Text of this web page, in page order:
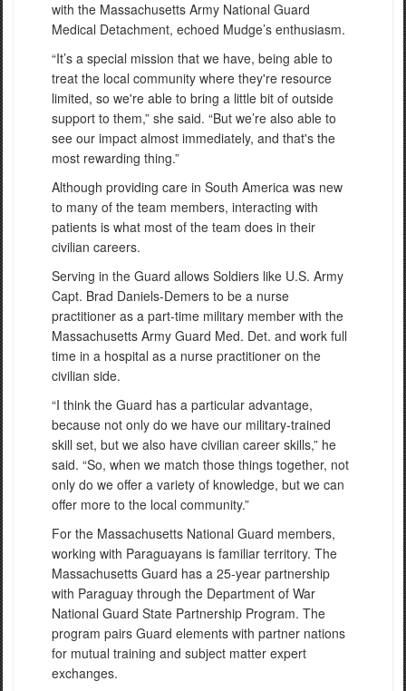
with the Massachusetts Army National Guard
Medical Detachment, echoed Mudge’s enthusiasm.
“It’s a special mission that we have, being able to
treat the local community where they're resource
limited, so we're able to bring a little bit of outside
support to them,” she said. “But we’re also able to
see our impact almost immediately, and that's the
most rewarding thing.”
Although providing care in South America was new
to many of the team members, interacting with
patients is what most of the team does in their
civilian careers.
Serving in the Guard allows Soldiers like U.S. Army
Capt. Brad Daniels-Demers to be a nurse
practitioner as a part-time military member with the
Massachusetts Army Guard Med. Det. and work full
time in a hospital as a nurse practitioner on the
civilian side.
“I think the Guard has a particular advantage,
because not only do we have our military-trained
skill set, but we also have civilian career skills,” he
said. “So, when we match those things together, not
only do we offer a variety of knowledge, but we can
offer more to the local community.”
For the Massachusetts National Guard members,
working with Paraguayans is familiar territory. The
Massachusetts Guard has a 25-year partnership
with Paraguay through the Department of War
National Guard State Partnership Program. The
program pairs Guard elements with partner nations
for mutual training and subject matter expert
exchanges.